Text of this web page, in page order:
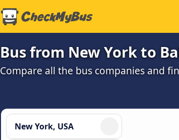
Bus from New York to
Compare all the bus companies and